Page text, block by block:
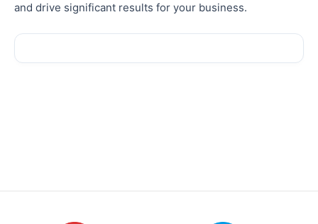
and drive significant results for your business.